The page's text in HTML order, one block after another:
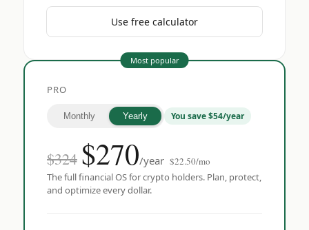
Use free calculator
Most popular
PRO
Monthly Yearly You save $54/year
$324 $270/year $22.50/mo
The full financial OS for crypto holders. Plan, protect,
and optimize every dollar.